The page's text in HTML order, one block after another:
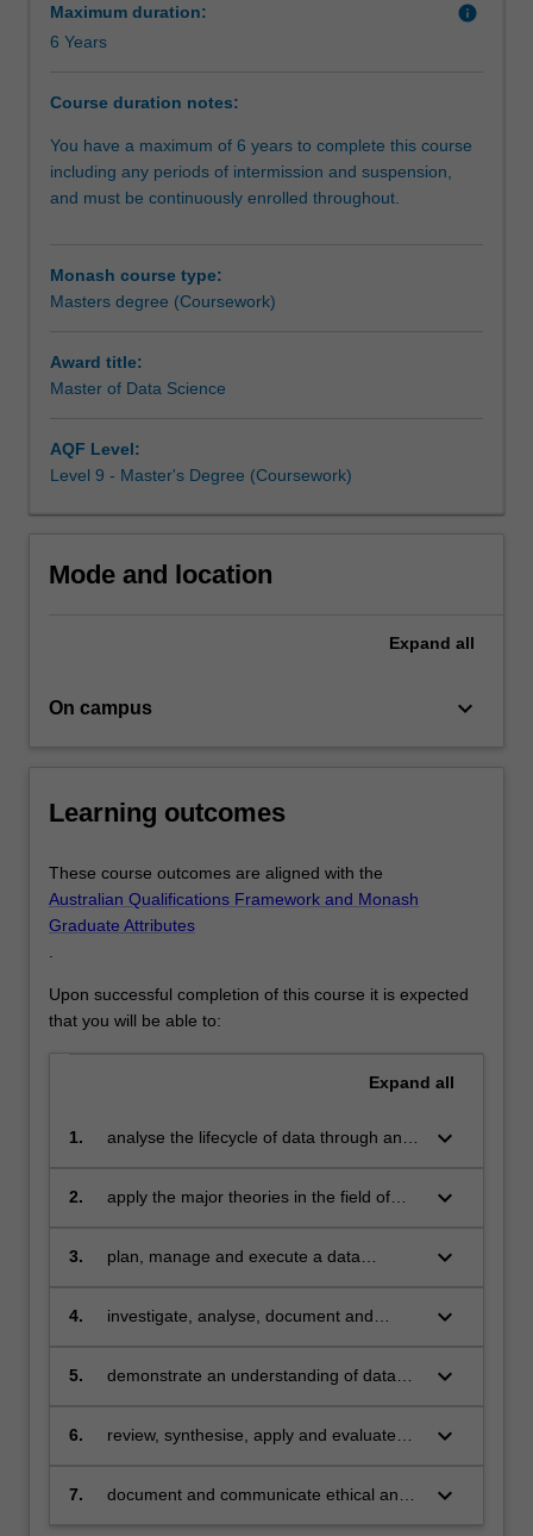
skills
needed
deal
within
the
areas
analysis,
data
and
big
The
covers
in
perspectives,
more
the
Read
More
button
below.
Maximum duration: info
6 Years
Course duration notes:
You have a maximum of 6 years to complete this course
including any periods of intermission and suspension,
and must be continuously enrolled throughout.
Monash course type:
Masters degree (Coursework)
Award title:
Master of Data Science
AQF Level:
Level 9 - Master's Degree (Coursework)
Mode and location
Expand all
On campus keyboard_arrow_down
Learning outcomes
These course outcomes are aligned with the
Australian Qualifications Framework and Monash
Graduate Attributes
Upon successful completion of this course it is expected
that you will be able to:
Expand all
1.
analyse the lifecycle of data through an
keyboard_arrow_down
2.
apply the major theories in the field of
some characteristic problems.
keyboard_arrow_down
3.
plan, manage and execute a data
collaboratively on a new application area
keyboard_arrow_down
4.
investigate, analyse, document and
requirements in developing data analysis
keyboard_arrow_down
5.
demonstrate an understanding of data
sophistication consistent with senior
keyboard_arrow_down
6.
review, synthesise, apply and evaluate
through independent research and a
keyboard_arrow_down
7.
document and communicate ethical and
keyboard_arrow_down